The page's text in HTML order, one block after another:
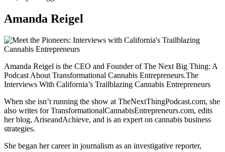
Amanda Reigel
Amanda Reigel is the CEO and Founder of The Next Big Thing: A
Podcast About Transformational Cannabis Entrepreneurs.The
Interviews With California’s Trailblazing Cannabis Entrepreneurs
When she isn’t running the show at TheNextThingPodcast.com, she
also writes for TransformationalCannabisEntrepreneurs.com, edits
her blog, AriseandAchieve, and is an expert on cannabis business
strategies.
She began her career in journalism as an investigative reporter,